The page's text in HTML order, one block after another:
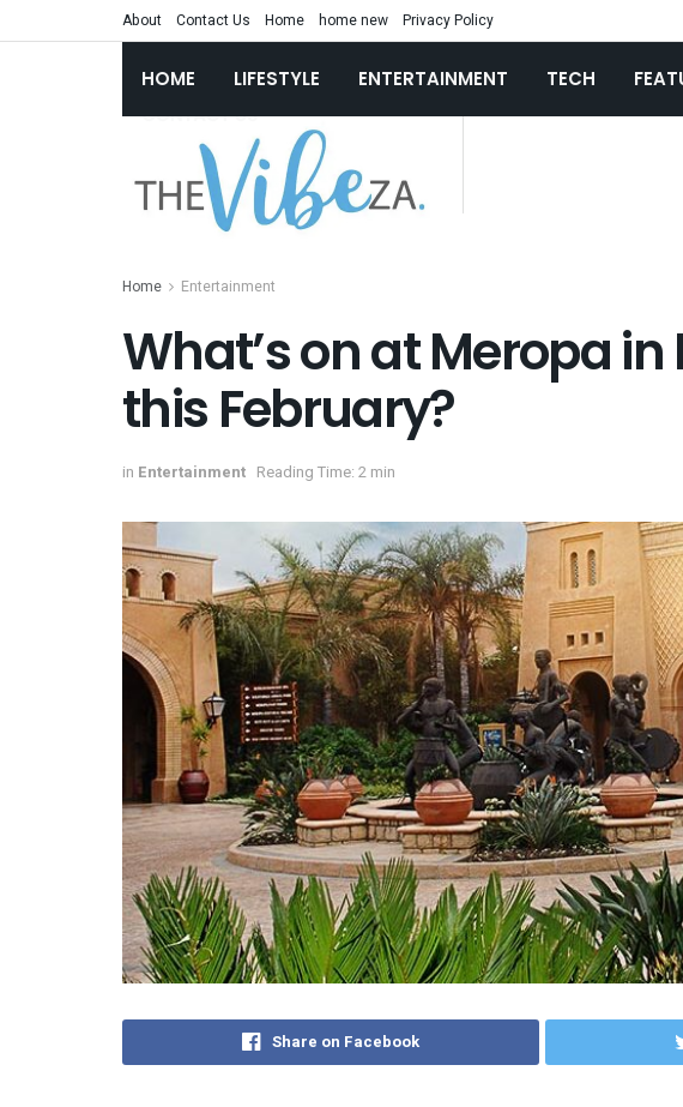
About Contact Us Home home new Privacy Policy
HOME LIFESTYLE ENTERTAINMENT TECH
Home Entertainment
What’s on at Meropa
this February?
in Entertainment Reading Time: 2 min
Share on Facebook